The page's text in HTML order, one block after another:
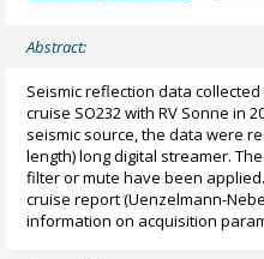
Abstract:
Seismic reflection data
cruise SO232 with RV Sonne in
seismic source, the data were
length) long digital streamer.
filter or mute have been
cruise report (Uenzelmann-
information on acquisition